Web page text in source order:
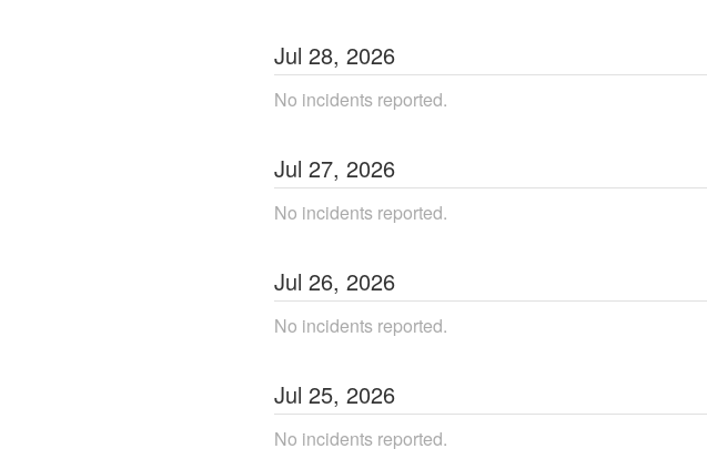
Jul 28, 2026
No incidents reported.
Jul 27, 2026
No incidents reported.
Jul 26, 2026
No incidents reported.
Jul 25, 2026
No incidents reported.